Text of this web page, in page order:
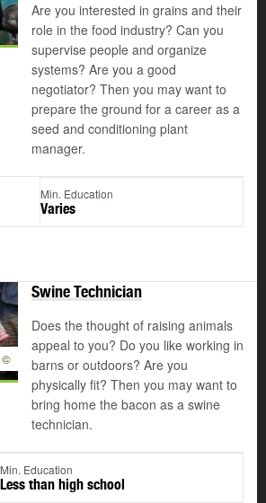
Are you interested in grains and their
role in the food industry? Can you
supervise people and organize
systems? Are you a good
negotiator? Then you may want to
prepare the ground for a career as a
seed and conditioning plant
manager.
Min. Education
Varies
©
Swine Technician
Does the thought of raising animals
appeal to you? Do you like working in
barns or outdoors? Are you
physically fit? Then you may want to
bring home the bacon as a swine
technician.
Min. Education
Less than high school